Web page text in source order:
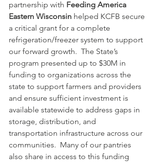
partnership with Feeding America
Eastern Wisconsin helped KCFB secure
a critical grant for a complete
refrigeration/freezer system to support
our forward growth.  The State’s
program presented up to $30M in
funding to organizations across the
state to support farmers and providers
and ensure sufficient investment is
available statewide to address gaps in
storage, distribution, and
transportation infrastructure across our
communities.  Many of our pantries
also share in access to this funding